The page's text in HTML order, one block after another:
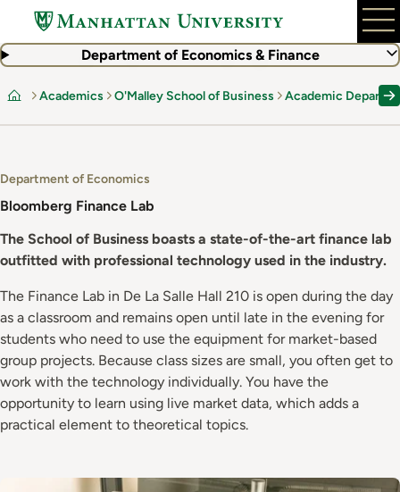
main
Department of Economics & Finance
Home
Academics O'Malley School of Business Academic
Department of Economics
Bloomberg Finance Lab
The School of Business boasts a state-of-the-art finance lab
outfitted with professional technology used in the industry.
The Finance Lab in De La Salle Hall 210 is open during the day
as a classroom and remains open until late in the evening for
students who need to use the equipment for market-based
group projects. Because class sizes are small, you often get to
work with the technology individually. You have the
opportunity to learn using live market data, which adds a
practical element to theoretical topics.